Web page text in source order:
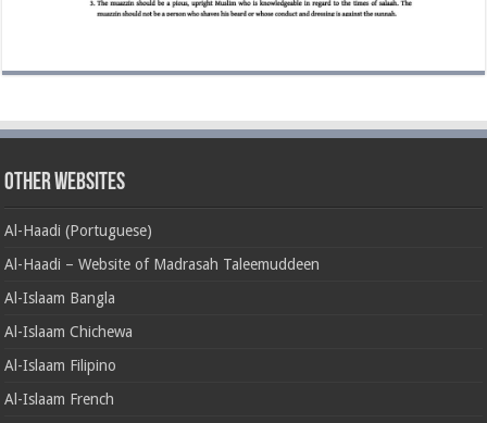
Other Websites
Al-Haadi (Portuguese)
Al-Haadi – Website of Madrasah Taleemuddeen
Al-Islaam Bangla
Al-Islaam Chichewa
Al-Islaam Filipino
Al-Islaam French